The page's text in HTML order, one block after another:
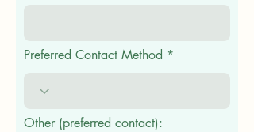
Preferred Contact Method
Other (preferred contact):